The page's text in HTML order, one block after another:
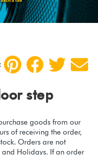
step
goods from our
of receiving the order,
Orders are not
and Holidays. If an order